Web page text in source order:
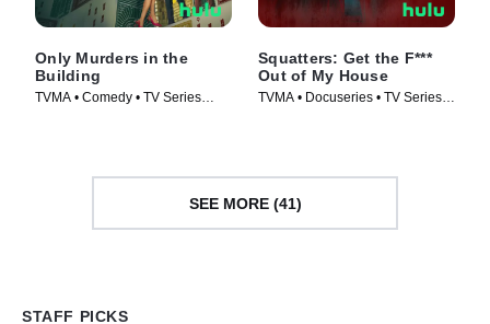
Only Murders in the
Building
TVMA • Comedy • TV Series
Squatters: Get the F***
Out of My House
TVMA • Docuseries • TV Series
SEE MORE (41)
STAFF PICKS